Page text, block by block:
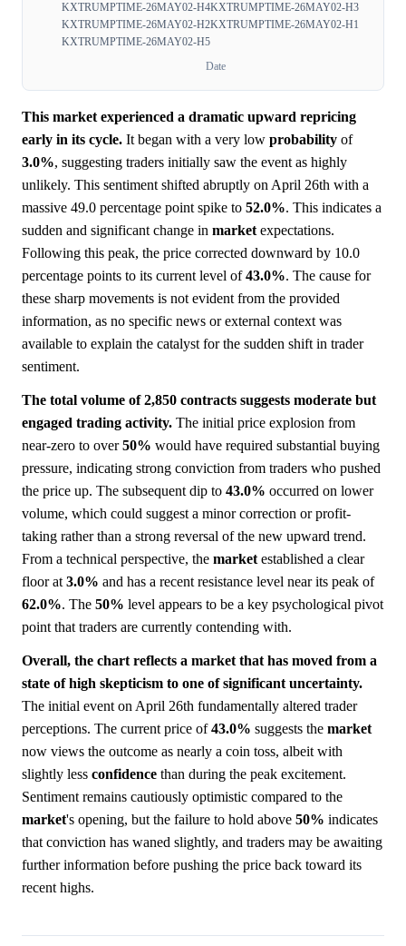
KXTRUMPTIME-26MAY02-H4KXTRUMPTIME-26MAY02-H3
KXTRUMPTIME-26MAY02-H2KXTRUMPTIME-26MAY02-H1
KXTRUMPTIME-26MAY02-H5
Date
This market experienced a dramatic upward repricing
early in its cycle. It began with a very low probability of
3.0%, suggesting traders initially saw the event as highly
unlikely. This sentiment shifted abruptly on April 26th with a
massive 49.0 percentage point spike to 52.0%. This indicates a
sudden and significant change in market expectations.
Following this peak, the price corrected downward by 10.0
percentage points to its current level of43.0%. The cause for
these sharp movements is not evident from the provided
information, as no specific news or external context was
available to explain the catalyst for the sudden shift in trader
sentiment.
The total volume of 2,850 contracts suggests moderate but
engaged trading activity. The initial price explosion from
near-zero to over50% would have required substantial buying
pressure, indicating strong conviction from traders who pushed
the price up. The subsequent dip to 43.0% occurred on lower
volume, which could suggest a minor correction or profit-
taking rather than a strong reversal of the new upward trend.
From a technical perspective, the market established a clear
floor at 3.0% and has a recent resistance level near its peak of
62.0%. The 50% level appears to be a key psychological pivot
point that traders are currently contending with.
Overall, the chart reflects a market that has moved from a
state of high skepticism to one of significant uncertainty.
The initial event on April 26th fundamentally altered trader
perceptions. The current price of43.0% suggests the market
now views the outcome as nearly a coin toss, albeit with
slightly less confidence than during the peak excitement.
Sentiment remains cautiously optimistic compared to the
market's opening, but the failure to hold above 50% indicates
that conviction has waned slightly, and traders may be awaiting
further information before pushing the price back toward its
recent highs.